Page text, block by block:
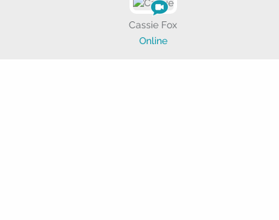
Cassie Fox
Online